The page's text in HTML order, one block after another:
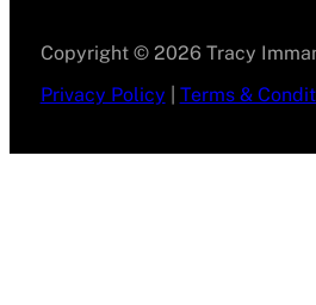
Copyright © 2026 Tracy
Privacy Policy
Terms &